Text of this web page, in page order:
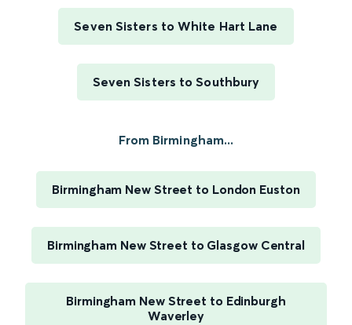
Seven Sisters to White Hart Lane
Seven Sisters to Southbury
From Birmingham...
Birmingham New Street to London Euston
Birmingham New Street to Glasgow Central
Birmingham New Street to Edinburgh
Waverley